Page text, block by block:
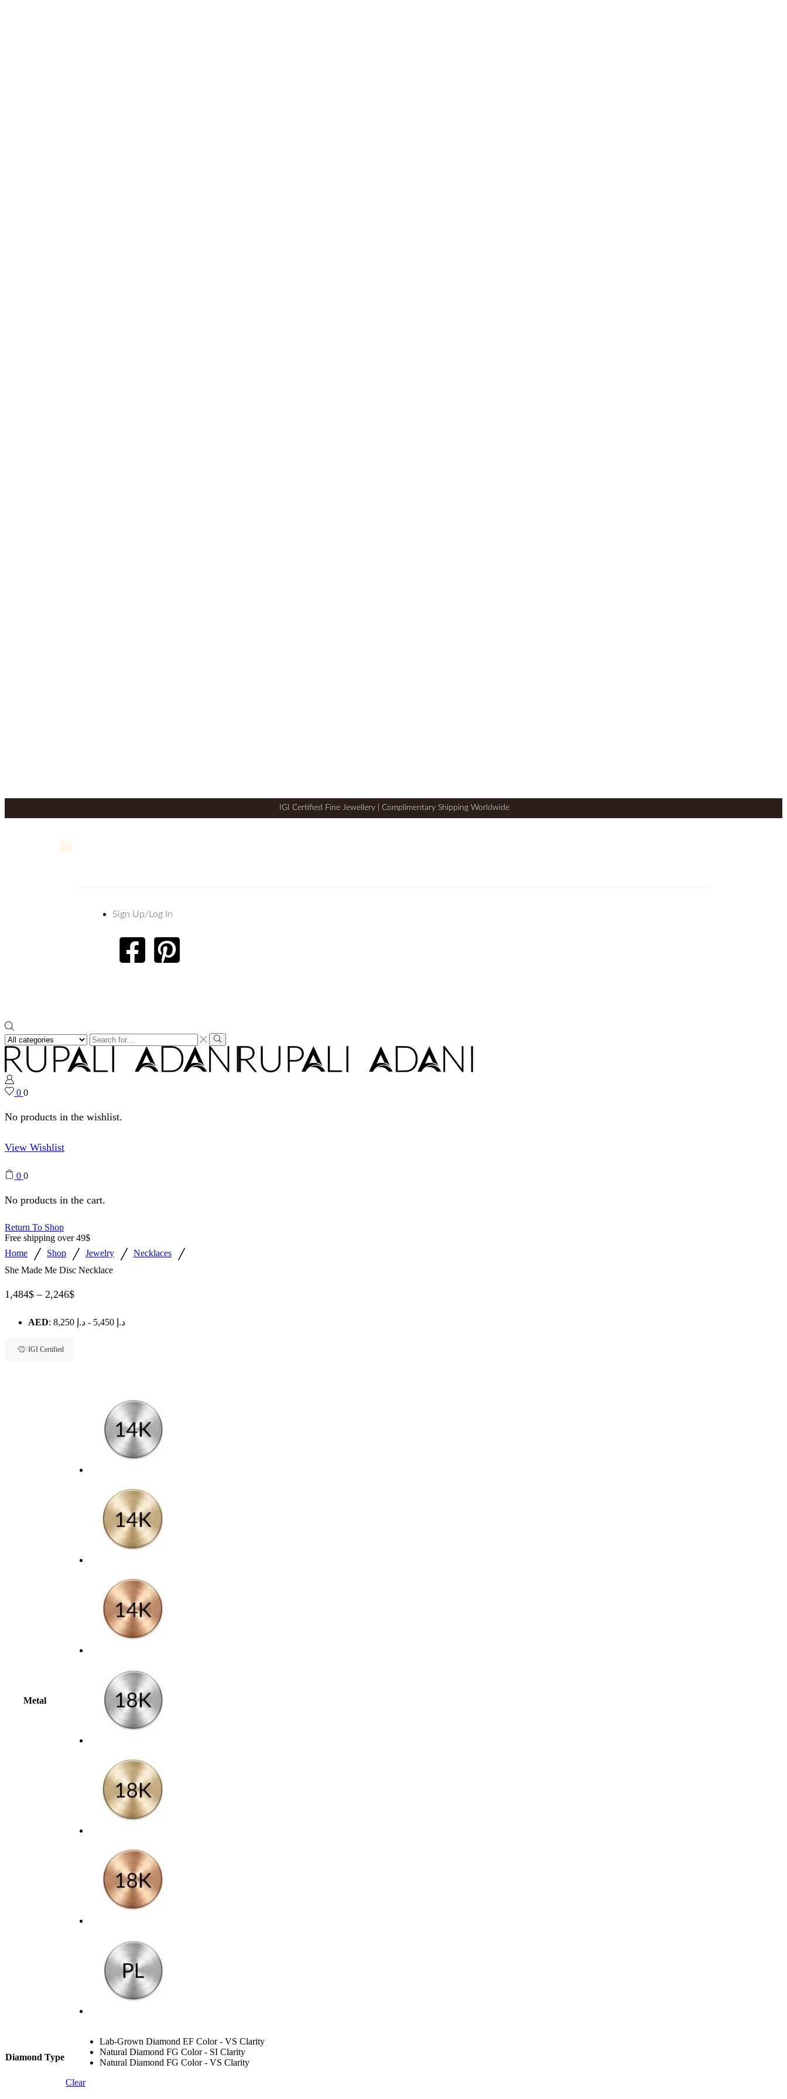
IGI Certified Fine Jewellery | Complimentary Shipping Worldwide
Sign Up/Log In
0 0
No products in the wishlist.
View Wishlist
0 0
No products in the cart.
Return To Shop
Free shipping over 49$
Home
/ Shop / Jewelry / Necklaces /
She Made Me Disc Necklace
1,484$ – 2,246$
AED: د.إ 5,450 - د.إ 8,250
IGI Certified
Metal
Diamond Type
Lab-Grown Diamond EF Color - VS Clarity
Natural Diamond FG Color - SI Clarity
Natural Diamond FG Color - VS Clarity
Clear